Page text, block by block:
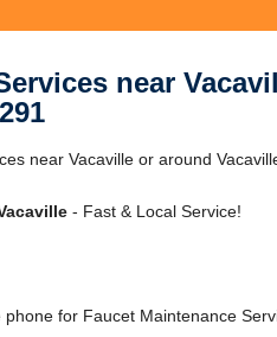
near
near Vacaville or around
- Fast & Local Service!
for Faucet Maintenance